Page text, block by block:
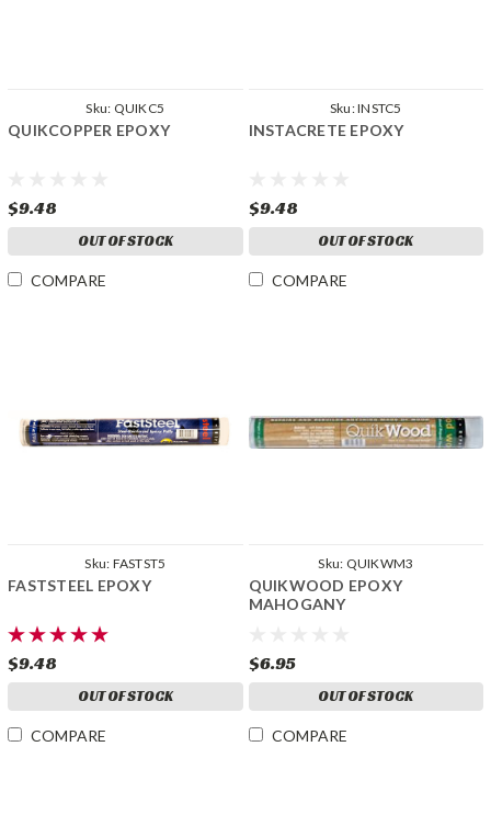
Sku: QUIKC5
QUIKCOPPER EPOXY
$9.48
OUT OF STOCK
COMPARE
Sku:INSTC5
INSTACRETE EPOXY
$9.48
OUT OF STOCK
COMPARE
Sku: FASTST5
FASTSTEEL EPOXY
$9.48
OUT OF STOCK
COMPARE
Sku: QUIKWM3
QUIKWOOD EPOXY
MAHOGANY
$6.95
OUT OF STOCK
COMPARE